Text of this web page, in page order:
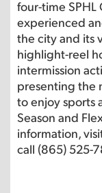
four-time SPHL
experienced
the city and its
highlight-reel
intermission
presenting the
to enjoy sports
Season and
information,
call (865) 525-